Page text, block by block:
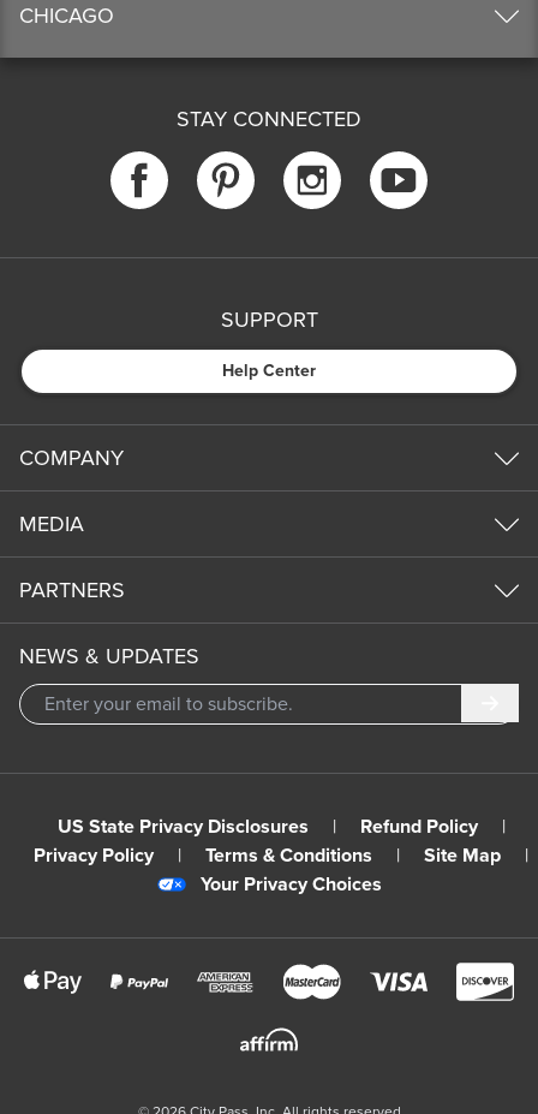
CHICAGO
STAY CONNECTED
SUPPORT
Help Center
COMPANY
MEDIA
PARTNERS
NEWS & UPDATES
US State Privacy Disclosures | Refund Policy
|
Privacy Policy
| Terms & Conditions | Site Map
|
Your Privacy Choices